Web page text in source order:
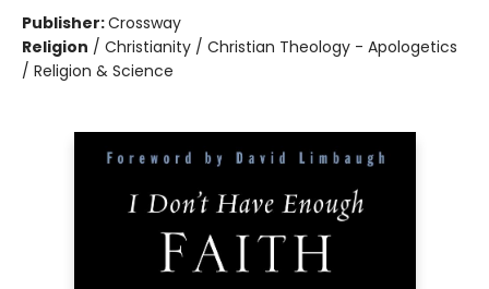
Publisher:Crossway
Religion / Christianity / Christian Theology - Apologetics
/ Religion & Science